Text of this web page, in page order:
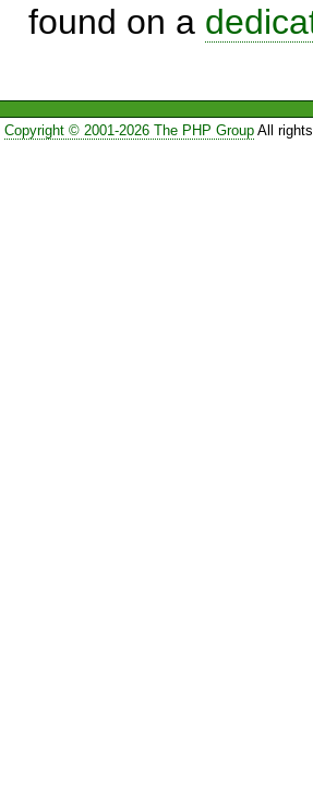
found on a
Copyright © 2001-2026 The PHP GroupAll rights